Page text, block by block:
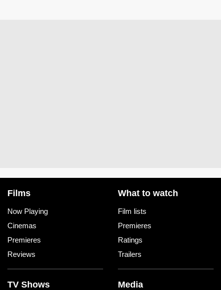
Films
Now Playing
Cinemas
Premieres
Reviews
What to watch
Film lists
Premieres
Ratings
Trailers
TV Shows Media